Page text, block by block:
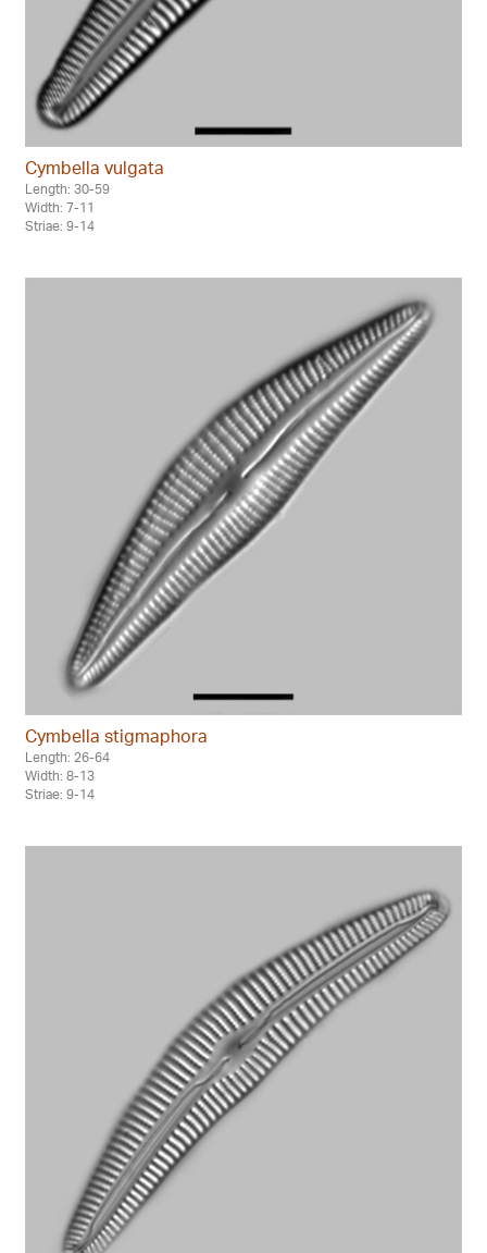
Cymbella vulgata
Length: 30-59
Width: 7-11
Striae: 9-14
Cymbella stigmaphora
Length: 26-64
Width: 8-13
Striae: 9-14